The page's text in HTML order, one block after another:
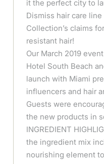
it the perfect city to
Dismiss hair care
Collection’s claims
resistant hair!
Our March 2019
Hotel South Beach
launch with Miami
influencers and hair
Guests were
the new products in
INGREDIENT
the ingredient mix
nourishing element